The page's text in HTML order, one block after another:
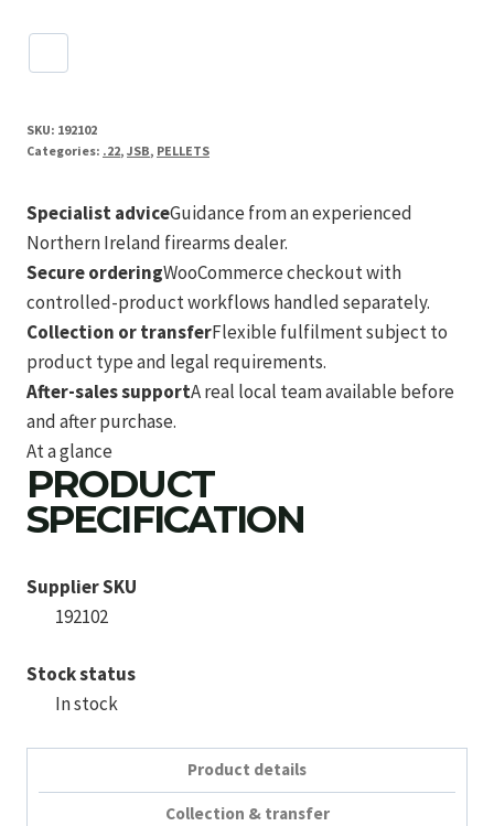
SKU: 192102
Categories: .22, JSB, PELLETS
Specialist adviceGuidance from an experienced
Northern Ireland firearms dealer.
Secure orderingWooCommerce checkout with
controlled-product workflows handled separately.
Collection or transferFlexible fulfilment subject to
product type and legal requirements.
After-sales supportA real local team available before
and after purchase.
At a glance
PRODUCT
SPECIFICATION
Supplier SKU
192102
Stock status
In stock
Product details
Collection & transfer